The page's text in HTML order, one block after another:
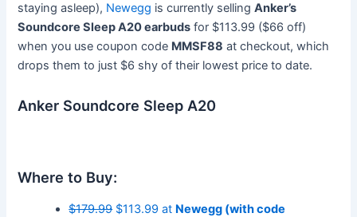
staying asleep), Newegg is currently sellingAnker’s
Soundcore Sleep A20 earbuds for $113.99 ($66 off)
when you use coupon code MMSF88 at checkout, which
drops them to just $6 shy of their lowest price to date.
Anker Soundcore Sleep A20
Where to Buy:
$179.99$113.99 at Newegg (with code